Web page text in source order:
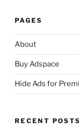
PAGES
About
Buy Adspace
Hide Ads for
RECENT POSTS